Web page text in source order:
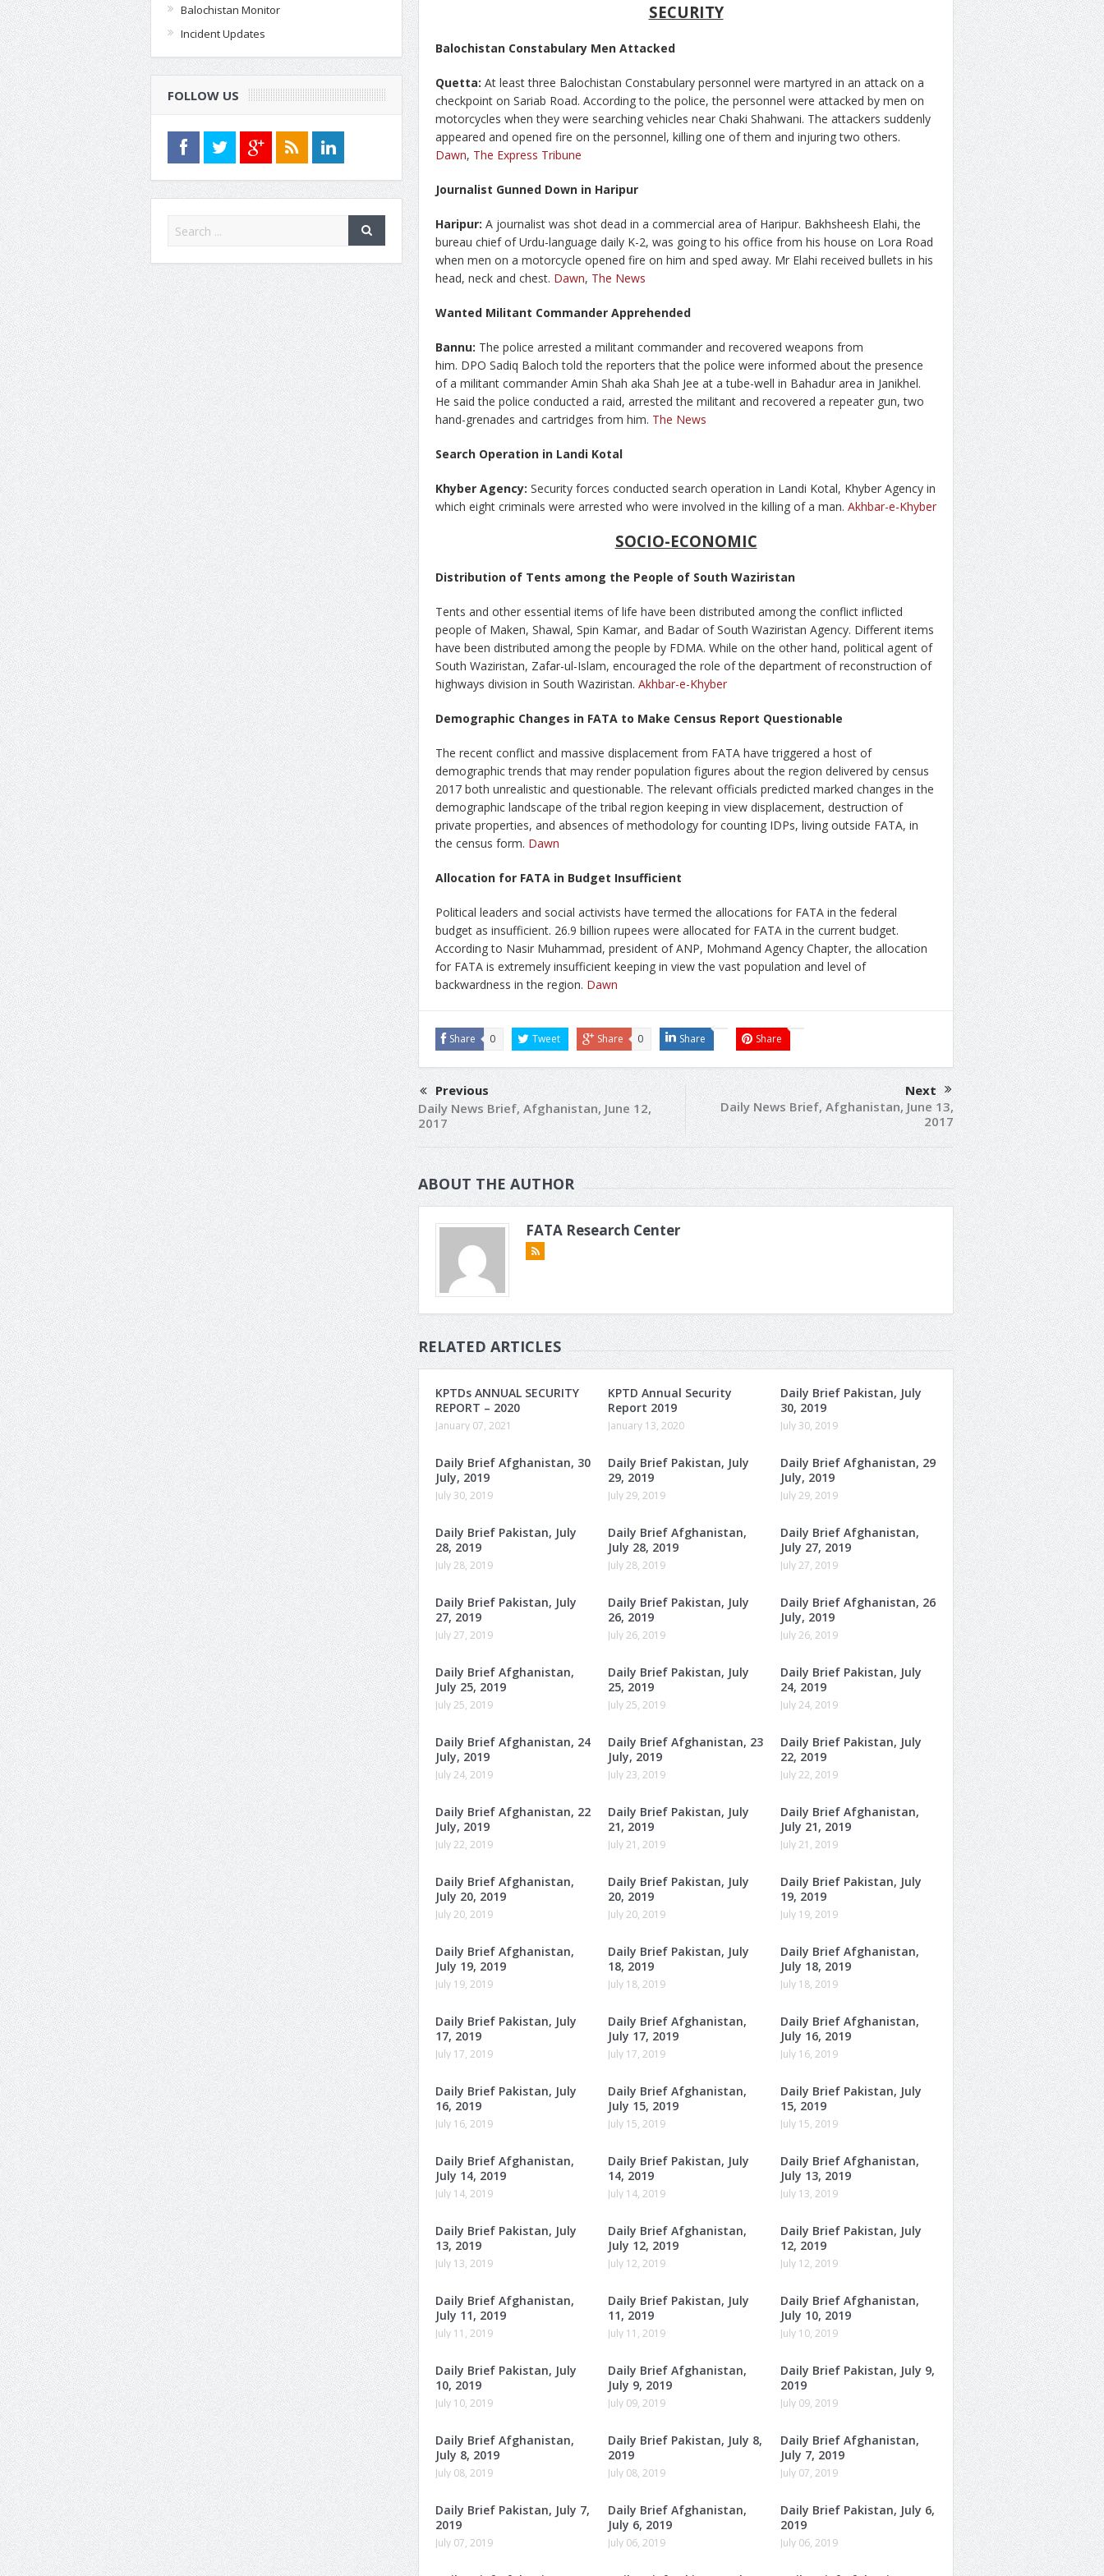
SECURITY
Balochistan Constabulary Men Attacked
Quetta: At least three Balochistan Constabulary personnel were martyred in an attack on a
checkpoint on Sariab Road. According to the police, the personnel were attacked by men on
motorcycles when they were searching vehicles near Chaki Shahwani. The attackers suddenly
appeared and opened fire on the personnel, killing one of them and injuring two others.
Dawn, The Express Tribune
Journalist Gunned Down in Haripur
Haripur: A journalist was shot dead in a commercial area of Haripur. Bakhsheesh Elahi, the
bureau chief of Urdu-language daily K-2, was going to his office from his house on Lora Road
when men on a motorcycle opened fire on him and sped away. Mr Elahi received bullets in his
head, neck and chest. Dawn, The News
Wanted Militant Commander Apprehended
Bannu: The police arrested a militant commander and recovered weapons from
him. DPO Sadiq Baloch told the reporters that the police were informed about the presence
of a militant commander Amin Shah aka Shah Jee at a tube-well in Bahadur area in Janikhel.
He said the police conducted a raid, arrested the militant and recovered a repeater gun, two
hand-grenades and cartridges from him. The News
Search Operation in Landi Kotal
Khyber Agency: Security forces conducted search operation in Landi Kotal, Khyber Agency in
which eight criminals were arrested who were involved in the killing of a man. Akhbar-e-Khyber
SOCIO-ECONOMIC
Distribution of Tents among the People of South Waziristan
Tents and other essential items of life have been distributed among the conflict inflicted
people of Maken, Shawal, Spin Kamar, and Badar of South Waziristan Agency. Different items
have been distributed among the people by FDMA. While on the other hand, political agent of
South Waziristan, Zafar-ul-Islam, encouraged the role of the department of reconstruction of
highways division in South Waziristan. Akhbar-e-Khyber
Demographic Changes in FATA to Make Census Report Questionable
The recent conflict and massive displacement from FATA have triggered a host of
demographic trends that may render population figures about the region delivered by census
2017 both unrealistic and questionable. The relevant officials predicted marked changes in the
demographic landscape of the tribal region keeping in view displacement, destruction of
private properties, and absences of methodology for counting IDPs, living outside FATA, in
the census form. Dawn
Allocation for FATA in Budget Insufficient
Political leaders and social activists have termed the allocations for FATA in the federal
budget as insufficient. 26.9 billion rupees were allocated for FATA in the current budget.
According to Nasir Muhammad, president of ANP, Mohmand Agency Chapter, the allocation
for FATA is extremely insufficient keeping in view the vast population and level of
backwardness in the region. Dawn
Share 0 Tweet Share 0 Share Share
Previous
Daily News Brief, Afghanistan, June 12,
2017
Next
Daily News Brief, Afghanistan, June 13,
2017
ABOUT THE AUTHOR
FATA Research Center
RELATED ARTICLES
KPTDs ANNUAL SECURITY
REPORT – 2020
January 07, 2021
KPTD Annual Security
Report 2019
January 13, 2020
Daily Brief Pakistan, July
30, 2019
July 30, 2019
Daily Brief Afghanistan, 30
July, 2019
July 30, 2019
Daily Brief Pakistan, July
29, 2019
July 29, 2019
Daily Brief Afghanistan, 29
July, 2019
July 29, 2019
Daily Brief Pakistan, July
28, 2019
July 28, 2019
Daily Brief Afghanistan,
July 28, 2019
July 28, 2019
Daily Brief Afghanistan,
July 27, 2019
July 27, 2019
Daily Brief Pakistan, July
27, 2019
July 27, 2019
Daily Brief Pakistan, July
26, 2019
July 26, 2019
Daily Brief Afghanistan, 26
July, 2019
July 26, 2019
Daily Brief Afghanistan,
July 25, 2019
July 25, 2019
Daily Brief Pakistan, July
25, 2019
July 25, 2019
Daily Brief Pakistan, July
24, 2019
July 24, 2019
Daily Brief Afghanistan, 24
July, 2019
July 24, 2019
Daily Brief Afghanistan, 23
July, 2019
July 23, 2019
Daily Brief Pakistan, July
22, 2019
July 22, 2019
Daily Brief Afghanistan, 22
July, 2019
July 22, 2019
Daily Brief Pakistan, July
21, 2019
July 21, 2019
Daily Brief Afghanistan,
July 21, 2019
July 21, 2019
Daily Brief Afghanistan,
July 20, 2019
July 20, 2019
Daily Brief Pakistan, July
20, 2019
July 20, 2019
Daily Brief Pakistan, July
19, 2019
July 19, 2019
Daily Brief Afghanistan,
July 19, 2019
July 19, 2019
Daily Brief Pakistan, July
18, 2019
July 18, 2019
Daily Brief Afghanistan,
July 18, 2019
July 18, 2019
Daily Brief Pakistan, July
17, 2019
July 17, 2019
Daily Brief Afghanistan,
July 17, 2019
July 17, 2019
Daily Brief Afghanistan,
July 16, 2019
July 16, 2019
Daily Brief Pakistan, July
16, 2019
July 16, 2019
Daily Brief Afghanistan,
July 15, 2019
July 15, 2019
Daily Brief Pakistan, July
15, 2019
July 15, 2019
Daily Brief Afghanistan,
July 14, 2019
July 14, 2019
Daily Brief Pakistan, July
14, 2019
July 14, 2019
Daily Brief Afghanistan,
July 13, 2019
July 13, 2019
Daily Brief Pakistan, July
13, 2019
July 13, 2019
Daily Brief Afghanistan,
July 12, 2019
July 12, 2019
Daily Brief Pakistan, July
12, 2019
July 12, 2019
Daily Brief Afghanistan,
July 11, 2019
July 11, 2019
Daily Brief Pakistan, July
11, 2019
July 11, 2019
Daily Brief Afghanistan,
July 10, 2019
July 10, 2019
Daily Brief Pakistan, July
10, 2019
July 10, 2019
Daily Brief Afghanistan,
July 9, 2019
July 09, 2019
Daily Brief Pakistan, July 9,
2019
July 09, 2019
Daily Brief Afghanistan,
July 8, 2019
July 08, 2019
Daily Brief Pakistan, July 8,
2019
July 08, 2019
Daily Brief Afghanistan,
July 7, 2019
July 07, 2019
Daily Brief Pakistan, July 7,
2019
July 07, 2019
Daily Brief Afghanistan,
July 6, 2019
July 06, 2019
Daily Brief Pakistan, July 6,
2019
July 06, 2019
Balochistan Monitor
Incident Updates
FOLLOW US